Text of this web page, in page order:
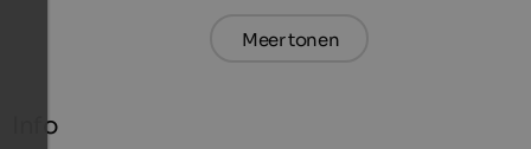
Meer tonen
Info